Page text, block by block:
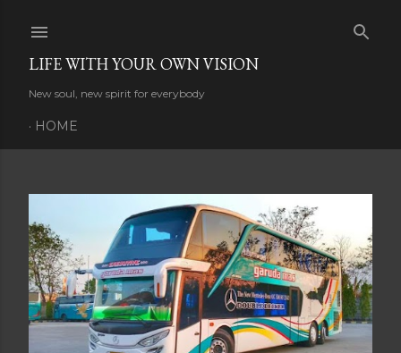
LIFE WITH YOUR OWN VISION
New soul, new spirit for everybody
HOME
P
o
s
t